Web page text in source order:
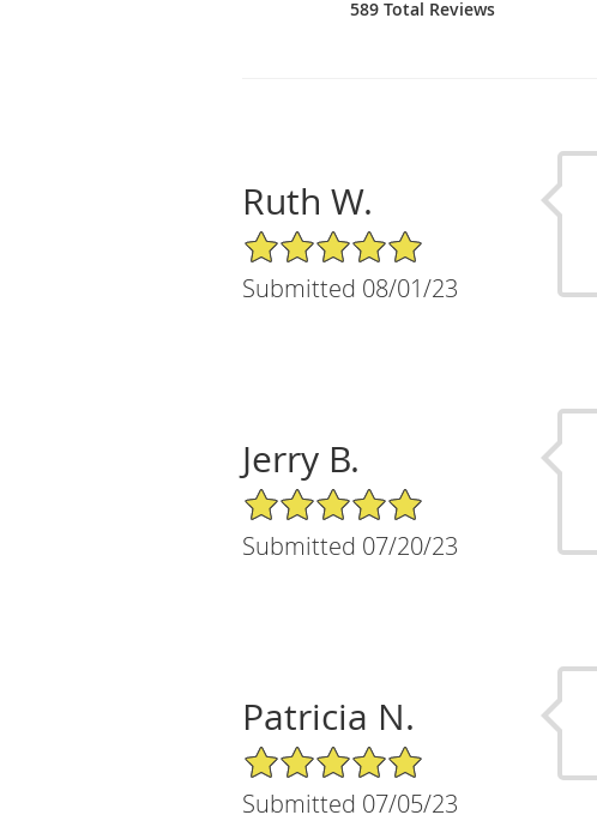
589 Total Reviews
Ruth W.
5/5 Star Rating
Submitted 08/01/23
Jerry B.
5/5 Star Rating
Submitted 07/20/23
Patricia N.
5/5 Star Rating
Submitted 07/05/23